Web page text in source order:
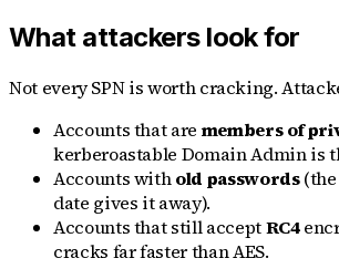
What attackers look for
Not every SPN is worth cracking.
Accounts that are members of
kerberoastable Domain Admin is
Accounts withold passwords(the
date gives it away).
Accounts that still acceptRC4
cracks far faster than AES.